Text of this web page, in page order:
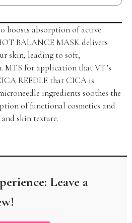
boosts absorption of active
BALANCE MASK delivers
skin, leading to soft,
MTS for application that VT’s
REEDLE that CICA is
ingredients soothes the
of functional cosmetics and
skin texture.